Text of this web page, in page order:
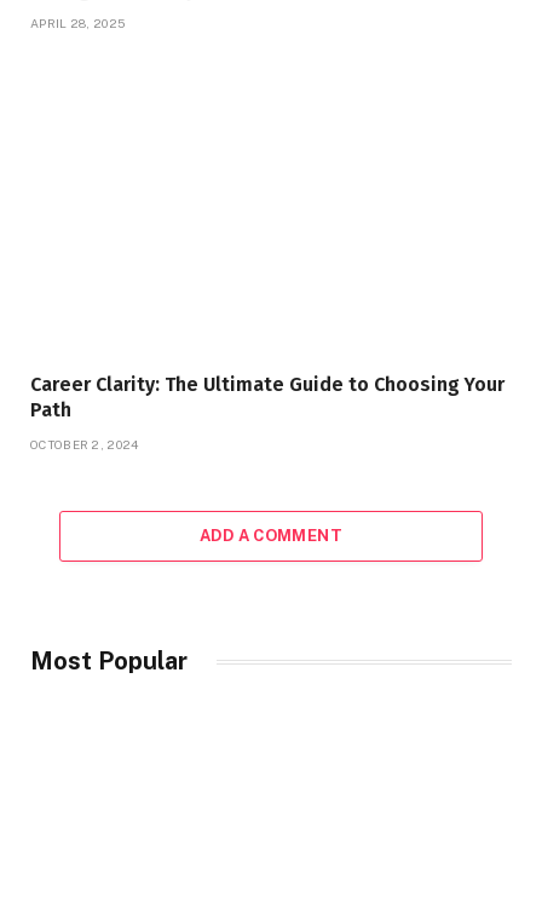
APRIL 28, 2025
Career Clarity: The Ultimate Guide to Choosing Your
Path
OCTOBER 2, 2024
ADD A COMMENT
Most Popular